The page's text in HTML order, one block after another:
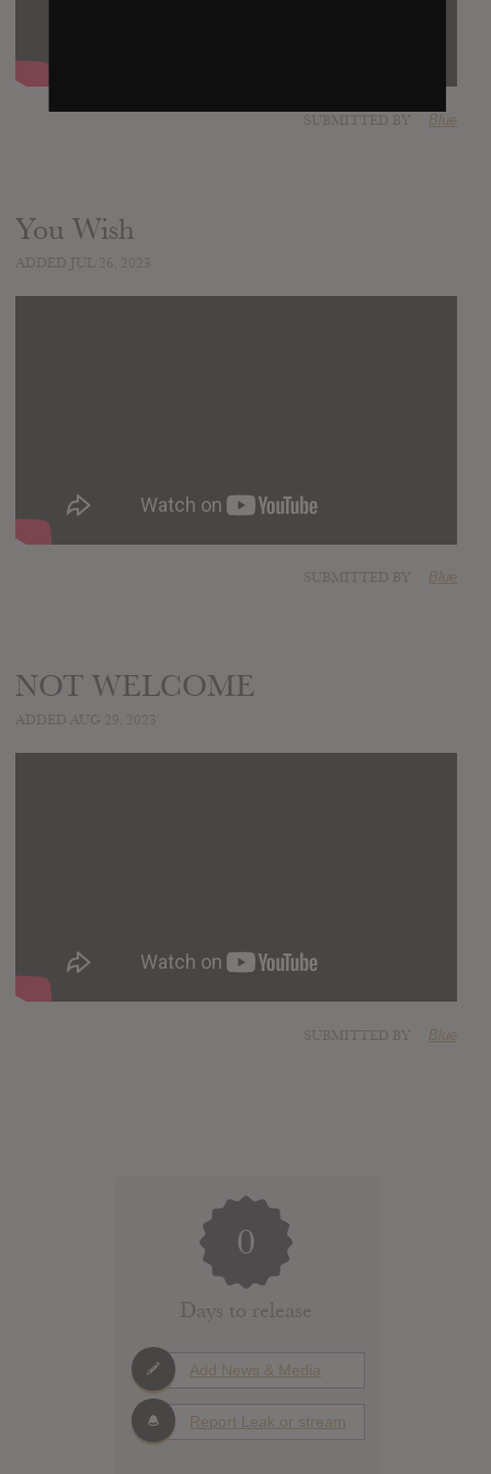
Blue
You Wish
Blue
NOT WELCOME
Blue
0
Days to release
Add News & Media
Report Leak or stream